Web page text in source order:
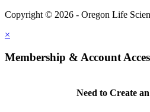
Copyright © 2026 - Oregon Life
×
Membership & Account
Need to Create